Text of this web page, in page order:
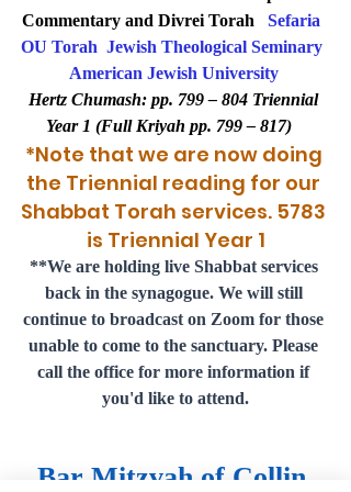
Commentary and Divrei Torah Sefaria
OU Torah Jewish Theological Seminary
American Jewish University
Hertz Chumash: pp. 799 – 804 Triennial
Year 1 (Full Kriyah pp. 799 – 817)
*Note that we are now doing
the Triennial reading for our
Shabbat Torah services. 5783
is Triennial Year 1
**We are holding live Shabbat services
back in the synagogue. We will still
continue to broadcast on Zoom for those
unable to come to the sanctuary. Please
call the office for more information if
you'd like to attend.
Bar Mitzvah of Collin